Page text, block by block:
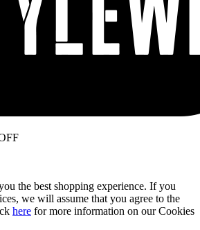
the best shopping experience. If you
we will assume that you agree to the
here for more information on our Cookies